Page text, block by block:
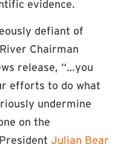
evidence.
defiant of
Chairman
release, “…you
efforts to do what
undermine
on the
Julian Bear